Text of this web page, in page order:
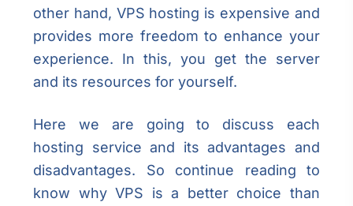
other hand, VPS hosting is expensive and
provides more freedom to enhance your
experience. In this, you get the server
and its resources for yourself.
Here we are going to discuss each
hosting service and its advantages and
disadvantages. So continue reading to
know why VPS is a better choice than